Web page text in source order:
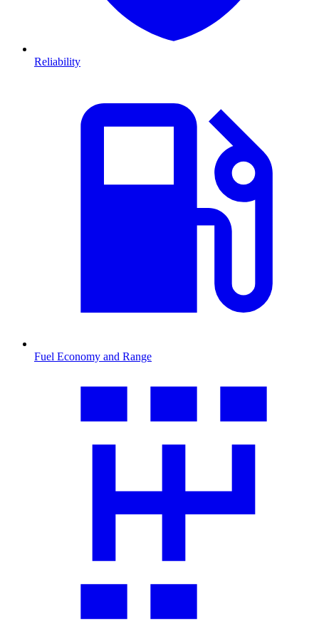
Reliability
Fuel Economy and Range